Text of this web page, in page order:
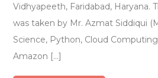
Vidhyapeeth, Faridabad, Haryana.
was taken by Mr. Azmat Siddiqui
Science, Python, Cloud
Amazon […]